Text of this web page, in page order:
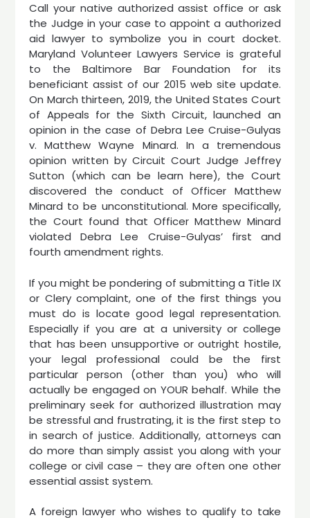
Call your native authorized assist office or ask
the Judge in your case to appoint a authorized
aid lawyer to symbolize you in court docket.
Maryland Volunteer Lawyers Service is grateful
to the Baltimore Bar Foundation for its
beneficiant assist of our 2015 web site update.
On March thirteen, 2019, the United States Court
of Appeals for the Sixth Circuit, launched an
opinion in the case of Debra Lee Cruise-Gulyas
v. Matthew Wayne Minard. In a tremendous
opinion written by Circuit Court Judge Jeffrey
Sutton (which can be learn here), the Court
discovered the conduct of Officer Matthew
Minard to be unconstitutional. More specifically,
the Court found that Officer Matthew Minard
violated Debra Lee Cruise-Gulyas’ first and
fourth amendment rights.
If you might be pondering of submitting a Title IX
or Clery complaint, one of the first things you
must do is locate good legal representation.
Especially if you are at a university or college
that has been unsupportive or outright hostile,
your legal professional could be the first
particular person (other than you) who will
actually be engaged on YOUR behalf. While the
preliminary seek for authorized illustration may
be stressful and frustrating, it is the first step to
in search of justice. Additionally, attorneys can
do more than simply assist you along with your
college or civil case – they are often one other
essential assist system.
A foreign lawyer who wishes to qualify to take